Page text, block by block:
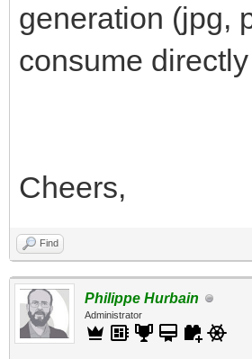
generation (jpg,
consume
Cheers,
Find
Philippe Hurbain
Administrator